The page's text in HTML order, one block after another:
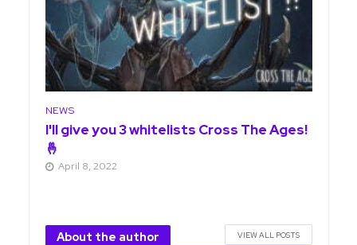
NEWS
I'll give you 3 whitelists Cross The Ages!
🤞
April 8, 2022
About the author VIEW ALL POSTS